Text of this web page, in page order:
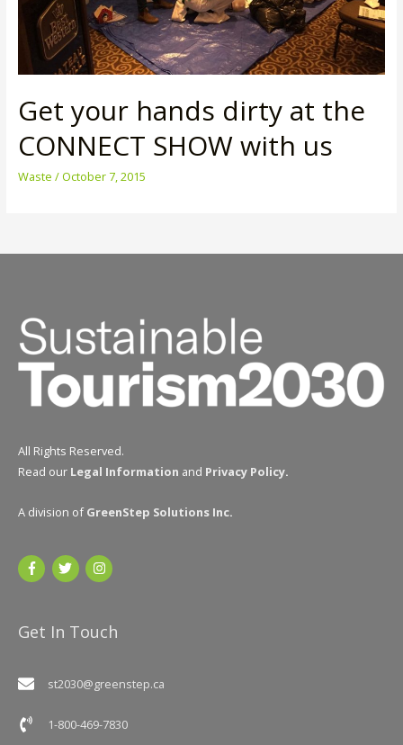
Get your hands dirty at the
CONNECT SHOW with us
Waste /October 7, 2015
All Rights Reserved.
Read our Legal Information and Privacy Policy.
A division of GreenStep Solutions Inc.
Get In Touch
st2030@greenstep.ca
1-800-469-7830